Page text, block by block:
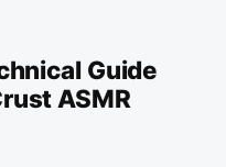
Guide
ASMR